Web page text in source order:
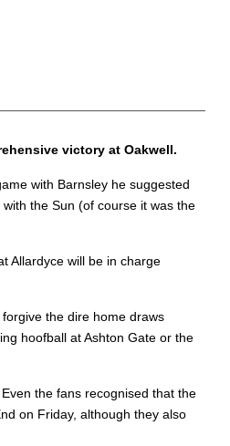
victory at Oakwell.
with Barnsley he suggested
the Sun (of course it was the
Allardyce will be in charge
the dire home draws
hoofball at Ashton Gate or the
the fans recognised that the
on Friday, although they also